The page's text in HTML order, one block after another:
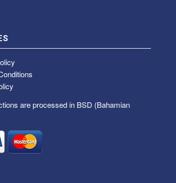
are processed in BSD (Bahamian